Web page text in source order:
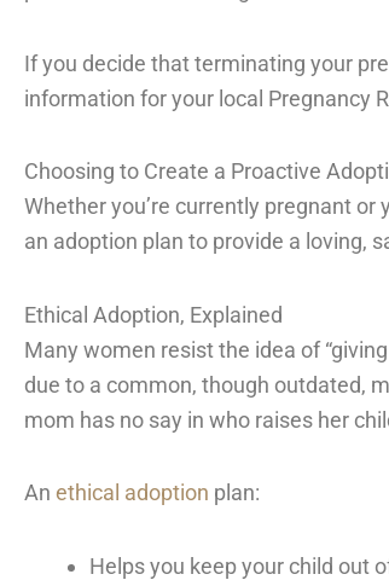
If you decide that terminating your
information for your local Pregnancy
Choosing to Create a Proactive
Whether you’re currently pregnant or
an adoption plan to provide a loving,
Ethical Adoption, Explained
Many women resist the idea of
due to a common, though outdated,
mom has no say in who raises her
An ethical adoption plan:
Helps you keep your child out